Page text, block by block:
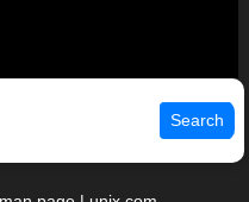
Search